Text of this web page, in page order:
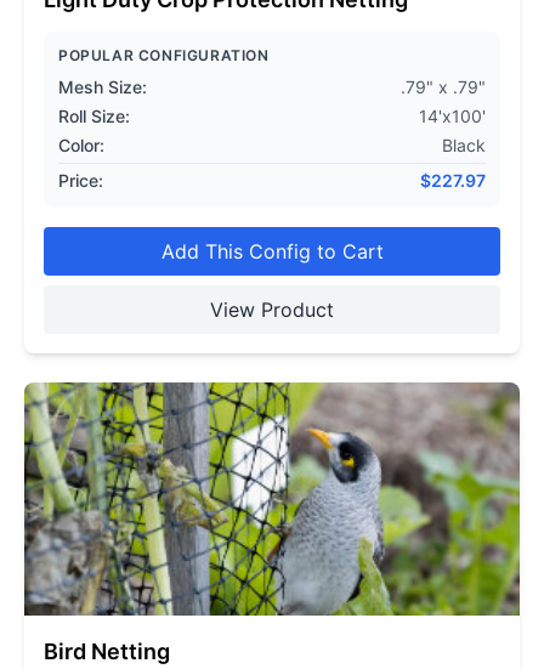
POPULAR CONFIGURATION
Mesh Size:
.79" x .79"
Roll Size:
14'x100'
Color:
Black
Price:
$227.97
Add This Config to Cart
View Product
Bird Netting